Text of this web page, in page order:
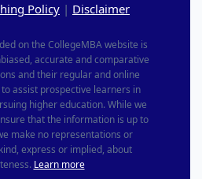
Policy | Disclaimer
on the CollegeMBA website is
accurate and comparative
and their regular and online
assist prospective learners in
higher education. While we
that the information is up to
make no representations or
express or implied, about
Learn more